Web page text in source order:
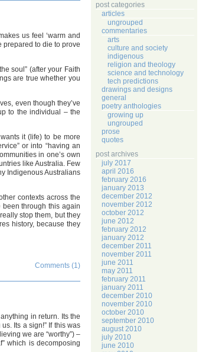
us feel ‘warm and
prepared to die to prove
soul” (after your Faith
are true whether you
even though they’ve
to the individual – the
it (life) to be more
or into “having an
in one’s own
like Australia. Few
Indigenous Australians
contexts across the
been through this again
stop them, but they
history, because they
Comments (1)
in return. Its the
Its a sign!” If this was
we are “worthy”) –
which is decomposing
post categories
articles
ungrouped
commentaries
arts
culture and society
indigenous
religion and theology
science and technology
tech predictions
drawings and designs
general
poetry anthologies
growing up
ungrouped
prose
quotes
post archives
july 2017
april 2016
february 2016
january 2013
december 2012
november 2012
october 2012
june 2012
february 2012
january 2012
december 2011
november 2011
june 2011
may 2011
february 2011
january 2011
december 2010
november 2010
october 2010
september 2010
august 2010
july 2010
june 2010